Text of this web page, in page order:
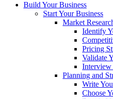
Build Your Business
Start Your Business
Market
Identify
Pricing
Validate
Interview
Planning and
Write
Choose